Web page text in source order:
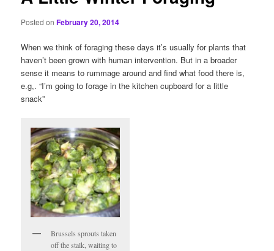
Posted onFebruary 20, 2014
When we think of foraging these days it’s usually for plants that
haven’t been grown with human intervention. But in a broader
sense it means to rummage around and find what food there is,
e.g,. “I’m going to forage in the kitchen cupboard for a little
snack”
Brussels sprouts taken
off the stalk, waiting to